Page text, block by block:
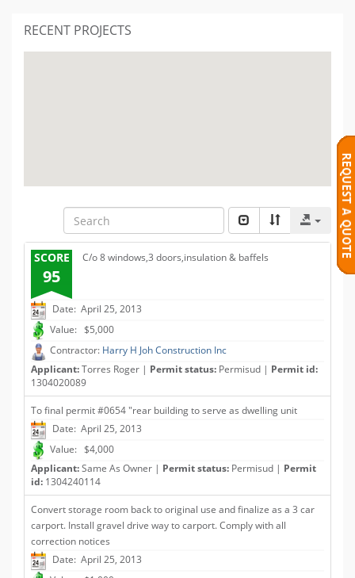
RECENT PROJECTS
SCORE
95
C/o 8 windows,3 doors,insulation & baffels
Date: April 25, 2013
Value: $5,000
Contractor: Harry H Joh Construction Inc
Applicant:Torres Roger | Permit status: Permisud | Permit id:
1304020089
To final permit #0654 "rear building to serve as dwelling unit
Date: April 25, 2013
Value: $4,000
Applicant:Same As Owner | Permit status: Permisud | Permit
id: 1304240114
Convert storage room back to original use and finalize as a 3 car
carport. Install gravel drive way to carport. Comply with all
correction notices
Date: April 25, 2013